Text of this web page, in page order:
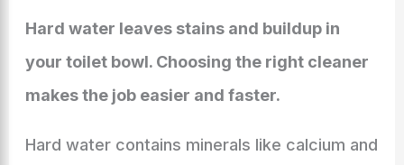
Hard water leaves stains and buildup in
your toilet bowl. Choosing the right cleaner
makes the job easier and faster.
Hard water contains minerals like calcium and